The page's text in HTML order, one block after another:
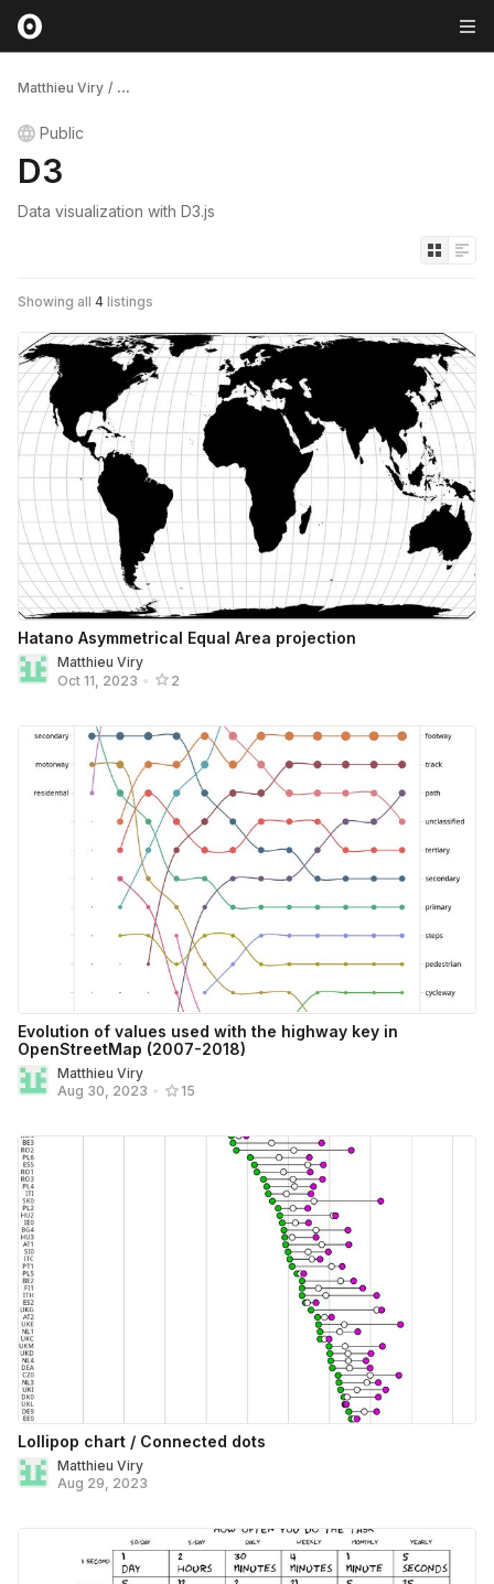
Matthieu Viry / ...
Public
D3
Data visualization with D3.js
Showing all 4 listings
Hatano Asymmetrical Equal Area projection
Matthieu Viry
Oct 11, 2023 • 2
Evolution of values used with the highway key in
OpenStreetMap (2007-2018)
Matthieu Viry
Aug 30, 2023 • 15
Lollipop chart / Connected dots
Matthieu Viry
Aug 29, 2023